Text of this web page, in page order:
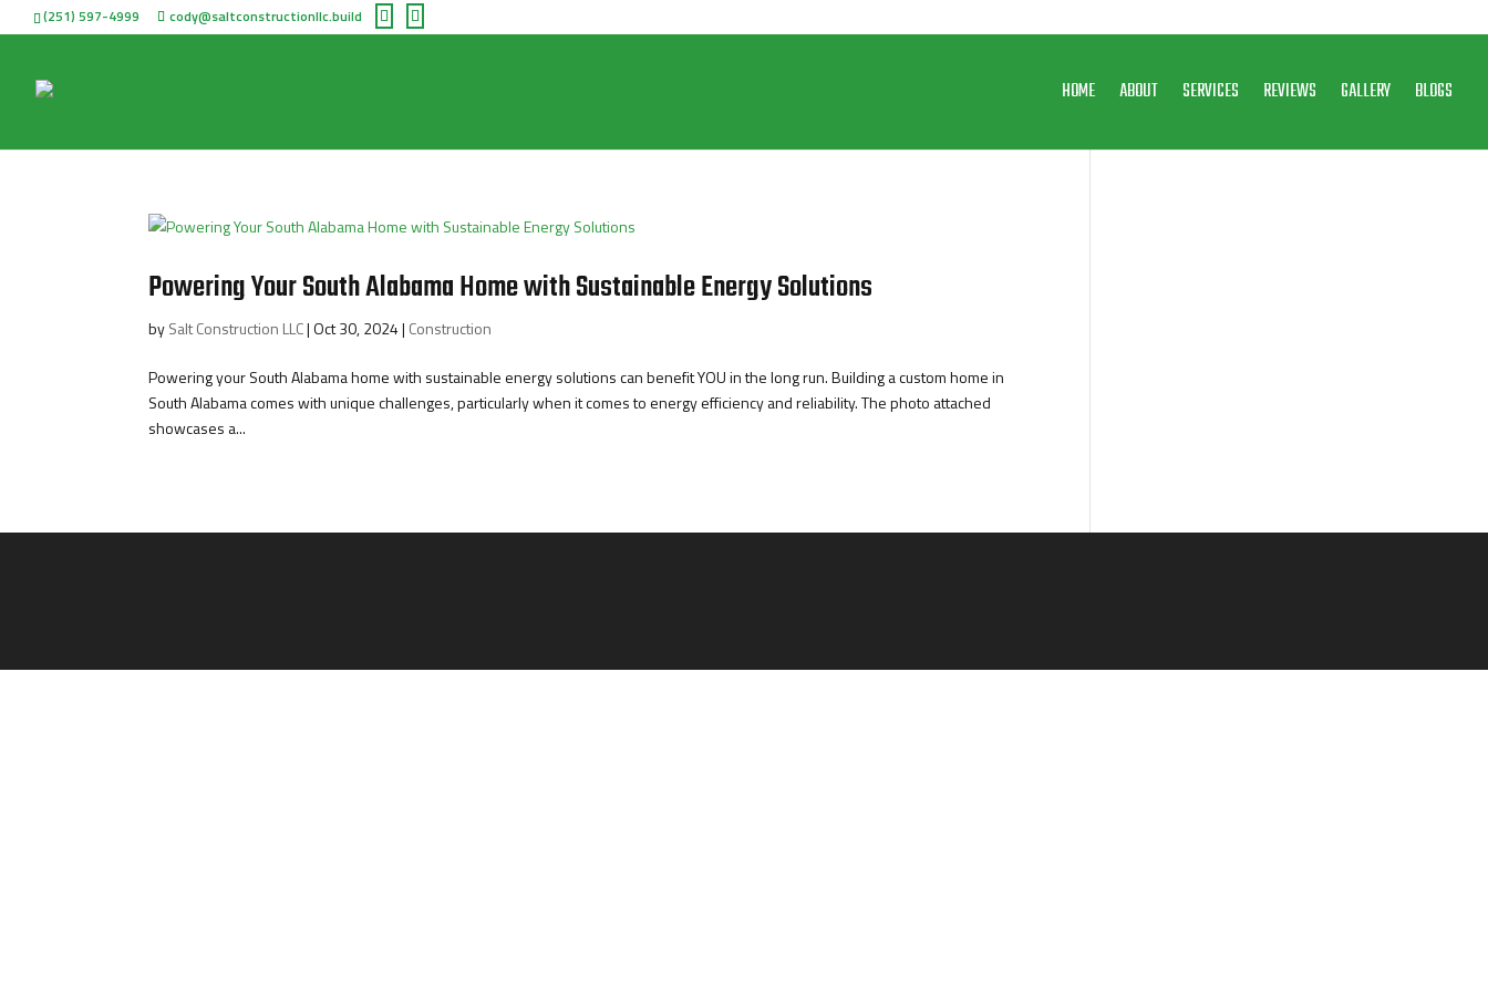
(251) 597-4999 cody@saltconstructionllc.build
HOME ABOUT SERVICES REVIEWS GALLERY BLOGS
Powering Your South Alabama Home with Sustainable Energy Solutions
bySalt Construction LLC|Oct 30, 2024| Construction
Powering your South Alabama home with sustainable energy solutions can benefit YOU in the long run. Building a custom home in
South Alabama comes with unique challenges, particularly when it comes to energy efficiency and reliability. The photo attached
showcases a...